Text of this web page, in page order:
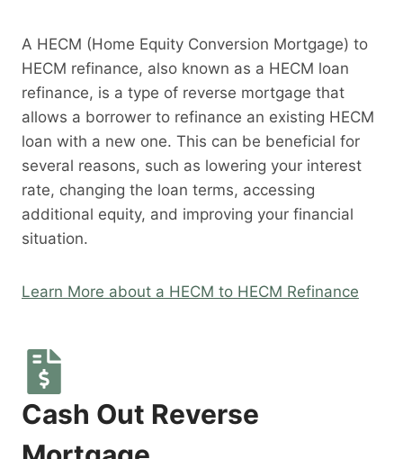
A HECM (Home Equity Conversion Mortgage) to
HECM refinance, also known as a HECM loan
refinance, is a type of reverse mortgage that
allows a borrower to refinance an existing HECM
loan with a new one. This can be beneficial for
several reasons, such as lowering your interest
rate, changing the loan terms, accessing
additional equity, and improving your financial
situation.
Learn More about a HECM to HECM Refinance
Cash Out Reverse